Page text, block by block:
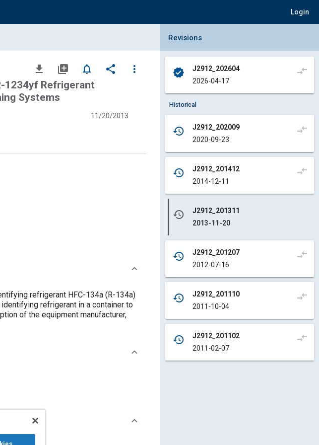
Login
file_download library_add notifications_none share
more_vert
1234yf Refrigerant
Systems
11/20/2013
refrigerant HFC-134a (R-134a)
refrigerant in a container to
of the equipment manufacturer,
Collapse Revisions Panel
Revisions
verified
J2912_202604
2026-04-17
compare_arrows
Historical
history
J2912_202009
2020-09-23
compare_arrows
history
J2912_201412
2014-12-11
compare_arrows
history
J2912_201311
2013-11-20
history
J2912_201207
2012-07-16
compare_arrows
history
J2912_201110
2011-10-04
compare_arrows
history
J2912_201102
2011-02-07
compare_arrows